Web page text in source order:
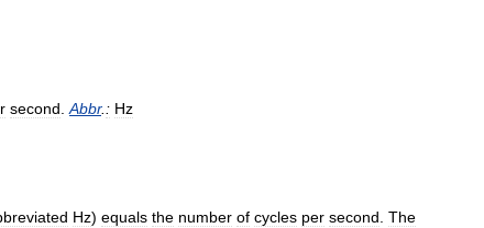
second Abbr. : Hz
Hz) equals the number of cycles per second The